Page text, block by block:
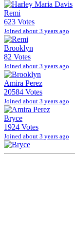
Remi
623 Votes
Joined about 3 years ago
Brooklyn
82 Votes
Joined about 3 years ago
Amira Perez
20584 Votes
Joined about 3 years ago
Bryce
1924 Votes
Joined about 3 years ago